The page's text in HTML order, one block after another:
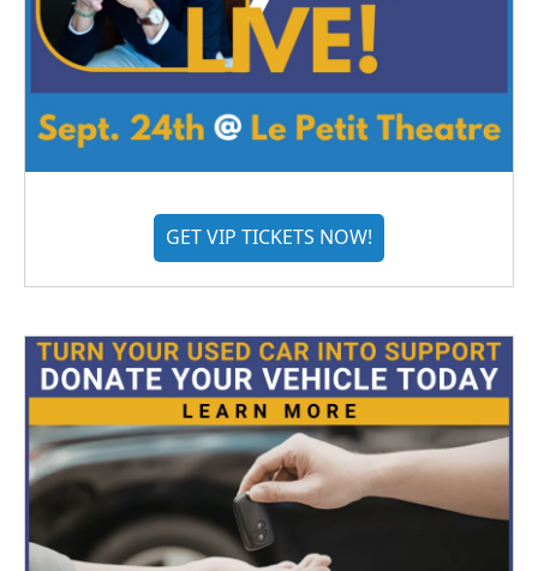
GET VIP TICKETS NOW!